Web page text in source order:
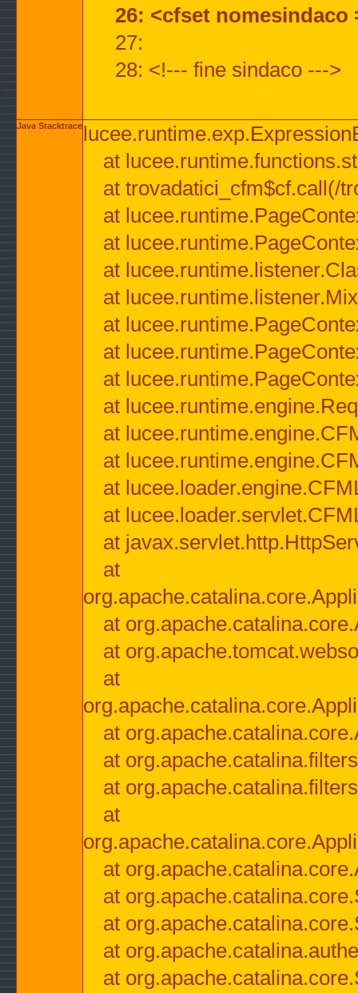
26: <cfset
27:
28: <!--- fine sindaco --->
Java Stacktrace
at
at trovadatici_cfm$cf.call(/
at
at
at
at
at
at
at
at
at
at
at
at
at
at
at
at
at
at
at
at
at
at
at
at
at
at